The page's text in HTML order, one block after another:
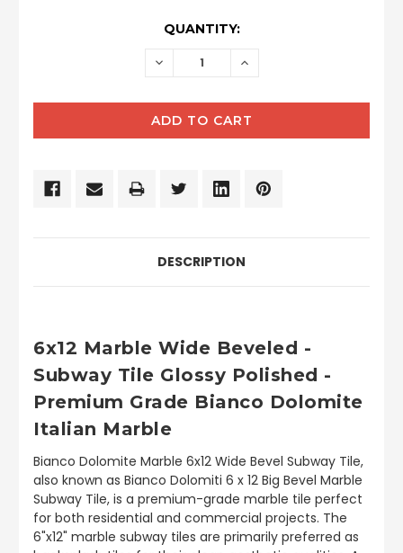
QUANTITY:
DECREASE INCREASE
DESCRIPTION
6x12 Marble Wide Beveled -
Subway Tile Glossy Polished -
Premium Grade Bianco Dolomite
Italian Marble
Bianco Dolomite Marble 6x12 Wide Bevel Subway Tile,
also known as Bianco Dolomiti 6 x 12 Big Bevel Marble
Subway Tile, is a premium-grade marble tile perfect
for both residential and commercial projects. The
6"x12" marble subway tiles are primarily preferred as